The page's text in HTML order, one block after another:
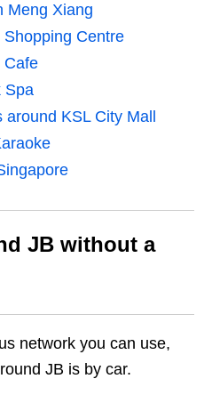
Meng Xiang
Shopping Centre
Cafe
Spa
KSL City Mall
JB without a
network you can use,
JB is by car.